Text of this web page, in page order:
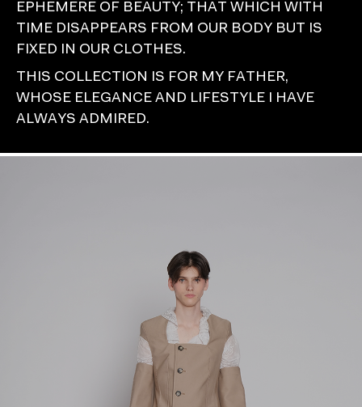
EPHEMERE OF BEAUTY; THAT WHICH WITH
TIME DISAPPEARS FROM OUR BODY BUT IS
FIXED IN OUR CLOTHES.
THIS COLLECTION IS FOR MY FATHER,
WHOSE ELEGANCE AND LIFESTYLE I HAVE
ALWAYS ADMIRED.